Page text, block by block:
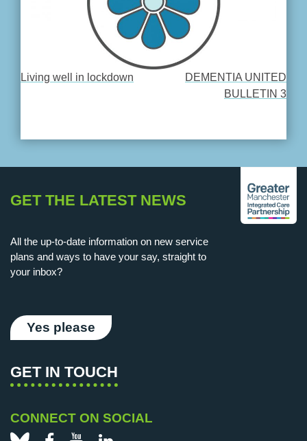
POST
Living well in lockdown
DEMENTIA UNITED
BULLETIN 3
GET THE LATEST NEWS
All the up-to-date information on new service
plans and ways to have your say, straight to
your inbox?
Yes please
GET IN TOUCH
CONNECT ON SOCIAL